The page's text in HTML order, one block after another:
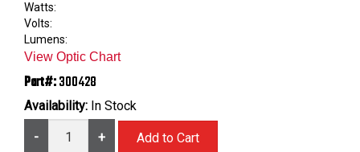
Watts:
Volts:
Lumens:
View Optic Chart
Part#:300428
Availability: In Stock
- +